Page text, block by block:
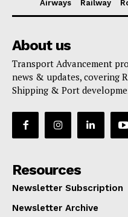
Airways Railway
About us
Transport Advancement
news & updates, covering
Shipping & Port
Resources
Newsletter Subscription
Newsletter Archive